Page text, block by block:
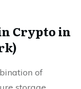
Crypto in
of